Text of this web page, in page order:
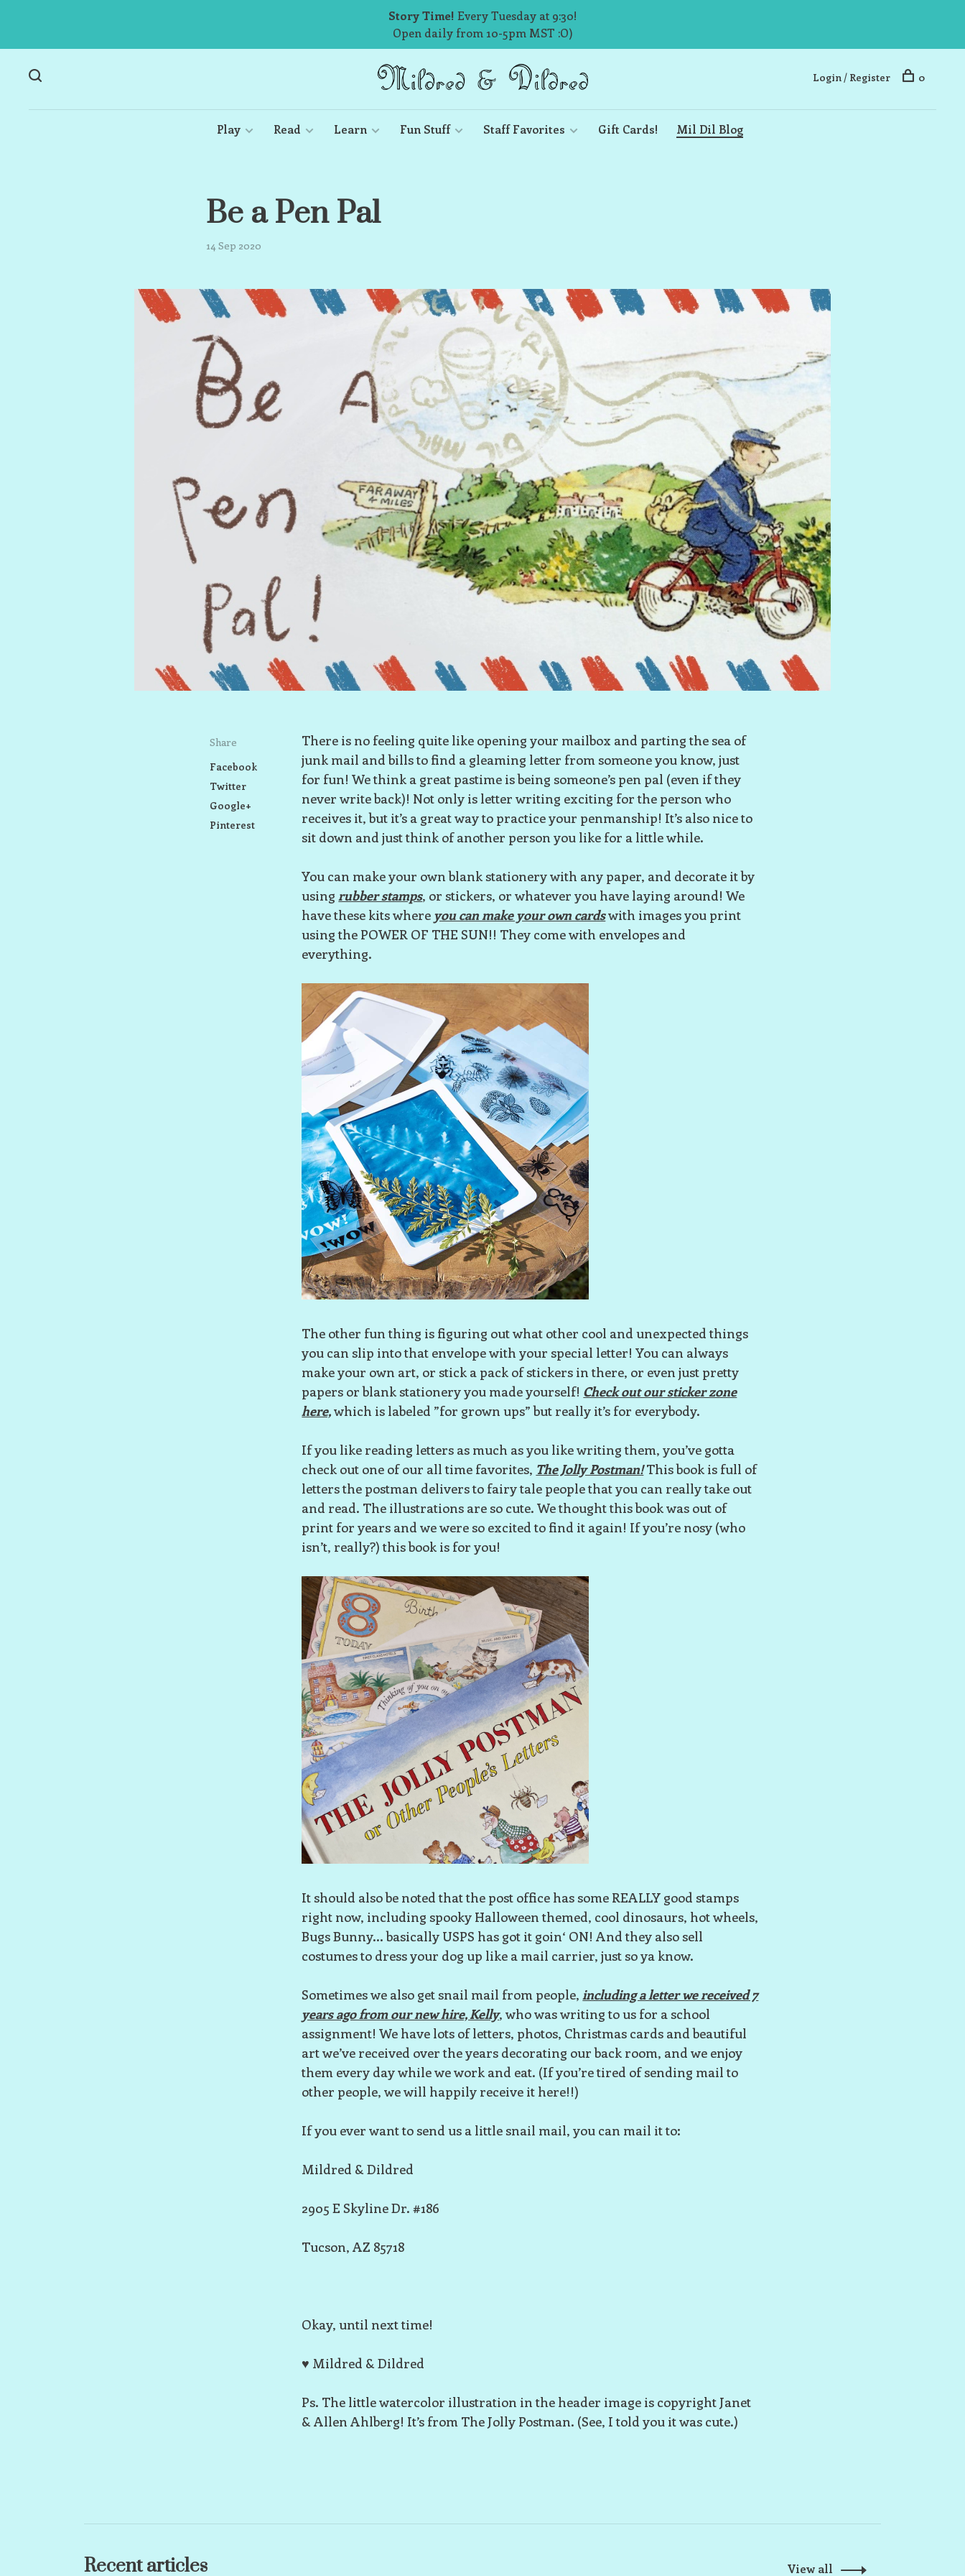
Story Time! Every Tuesday at 9:30!
Open daily from 10-5pm MST :O)
Play Read Learn Fun Stuff Staff Favorites Gift Cards! Mil Dil Blog
Login / Register 0
Be a Pen Pal
14 Sep 2020
Share
Facebook
Twitter
Google+
Pinterest
There is no feeling quite like opening your mailbox and parting the sea of
junk mail and bills to find a gleaming letter from someone you know, just
for fun! We think a great pastime is being someone’s pen pal (even if they
never write back)! Not only is letter writing exciting for the person who
receives it, but it’s a great way to practice your penmanship! It’s also nice to
sit down and just think of another person you like for a little while.
You can make your own blank stationery with any paper, and decorate it by
usingrubber stamps, or stickers, or whatever you have laying around! We
have these kits where you can make your own cardswith images you print
using the POWER OF THE SUN!! They come with envelopes and
everything.
The other fun thing is figuring out what other cool and unexpected things
you can slip into that envelope with your special letter! You can always
make your own art, or stick a pack of stickers in there, or even just pretty
papers or blank stationery you made yourself! Check out our sticker zone
here,which is labeled ”for grown ups” but really it’s for everybody.
If you like reading letters as much as you like writing them, you’ve gotta
check out one of our all time favorites, The Jolly Postman!This book is full of
letters the postman delivers to fairy tale people that you can really take out
and read. The illustrations are so cute. We thought this book was out of
print for years and we were so excited to find it again! If you’re nosy (who
isn’t, really?) this book is for you!
It should also be noted that the post office has some REALLY good stamps
right now, including spooky Halloween themed, cool dinosaurs, hot wheels,
Bugs Bunny... basically USPS has got it goin‘ ON! And they also sell
costumes to dress your dog up like a mail carrier, just so ya know.
Sometimes we also get snail mail from people,including a letter we received 7
years ago from our new hire, Kelly, who was writing to us for a school
assignment! We have lots of letters, photos, Christmas cards and beautiful
art we’ve received over the years decorating our back room, and we enjoy
them every day while we work and eat. (If you’re tired of sending mail to
other people, we will happily receive it here!!)
If you ever want to send us a little snail mail, you can mail it to:
Mildred & Dildred
2905 E Skyline Dr. #186
Tucson, AZ 85718
Okay, until next time!
♥ Mildred & Dildred
Ps. The little watercolor illustration in the header image is copyright Janet
& Allen Ahlberg! It’s from The Jolly Postman. (See, I told you it was cute.)
Recent articles View all